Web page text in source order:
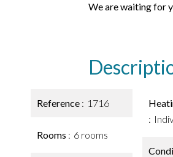
We are waiting for
Reference 1716
Rooms 6 rooms